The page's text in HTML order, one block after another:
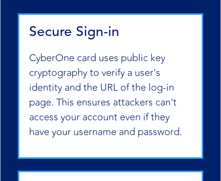
Secure Sign-in
CyberOne card uses public key
cryptography to verify a user's
identity and the URL of the log-in
page. This ensures attackers can't
access your account even if they
have your username and password.